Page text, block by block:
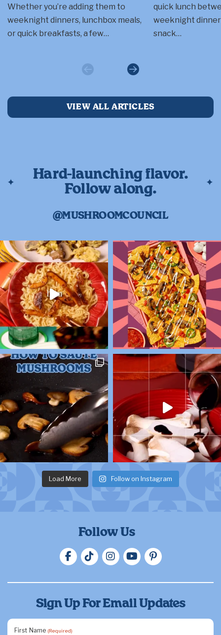
Whether you’re adding them to
weeknight dinners, lunchbox meals,
or quick breakfasts, a few…
quick lunch
weeknight dinner
snack…
VIEW ALL ARTICLES
Hard-launching flavor.
Follow along.
@MUSHROOMCOUNCIL
Load More Follow on Instagram
Follow Us
Sign Up For Email Updates
First Name (Required)